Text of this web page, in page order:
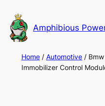
to
content
Amphibious
Home/ Automotive/ Bmw
Immobilizer Control